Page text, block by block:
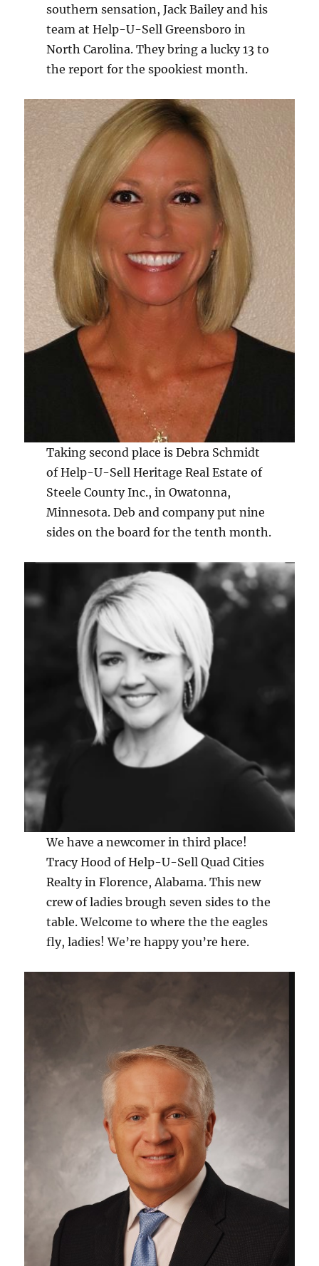
southern sensation, Jack Bailey and his
team at Help-U-Sell Greensboro in
North Carolina. They bring a lucky 13 to
the report for the spookiest month.
Taking second place is Debra Schmidt
of Help-U-Sell Heritage Real Estate of
Steele County Inc., in Owatonna,
Minnesota. Deb and company put nine
sides on the board for the tenth month.
We have a newcomer in third place!
Tracy Hood of Help-U-Sell Quad Cities
Realty in Florence, Alabama. This new
crew of ladies brough seven sides to the
table. Welcome to where the the eagles
fly, ladies! We’re happy you’re here.